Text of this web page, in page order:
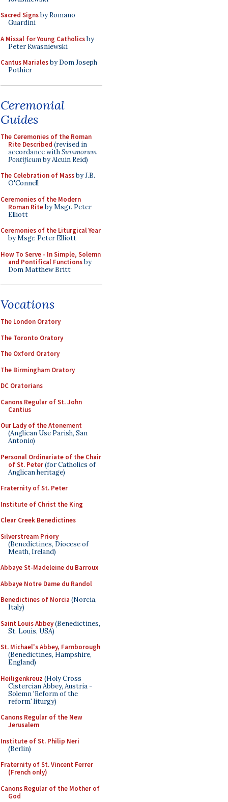
Sacred Signsby Romano
Guardini
A Missal for Young Catholicsby
Peter Kwasniewski
Cantus Marialesby Dom Joseph
Pothier
Ceremonial
Guides
The Ceremonies of the Roman
Rite Described (revised in
accordance withSummorum
Pontificumby Alcuin Reid)
The Celebration of Massby J.B.
O'Connell
Ceremonies of the Modern
Roman Riteby Msgr. Peter
Elliott
Ceremonies of the Liturgical Year
by Msgr. Peter Elliott
How To Serve - In Simple, Solemn
and Pontifical Functionsby
Dom Matthew Britt
Vocations
The London Oratory
The Toronto Oratory
The Oxford Oratory
The Birmingham Oratory
DC Oratorians
Canons Regular of St. John
Cantius
Our Lady of the Atonement
(Anglican Use Parish, San
Antonio)
Personal Ordinariate of the Chair
of St. Peter(for Catholics of
Anglican heritage)
Fraternity of St. Peter
Institute of Christ the King
Clear Creek Benedictines
Silverstream Priory
(Benedictines, Diocese of
Meath, Ireland)
Abbaye St-Madeleine du Barroux
Abbaye Notre Dame du Randol
Benedictines of Norcia (Norcia,
Italy)
Saint Louis Abbey(Benedictines,
St. Louis, USA)
St. Michael's Abbey, Farnborough
(Benedictines, Hampshire,
England)
Heiligenkreuz (Holy Cross
Cistercian Abbey, Austria -
Solemn 'Reform of the
reform' liturgy)
Canons Regular of the New
Jerusalem
Institute of St. Philip Neri
(Berlin)
Fraternity of St. Vincent Ferrer
(French only)
Canons Regular of the Mother of
God